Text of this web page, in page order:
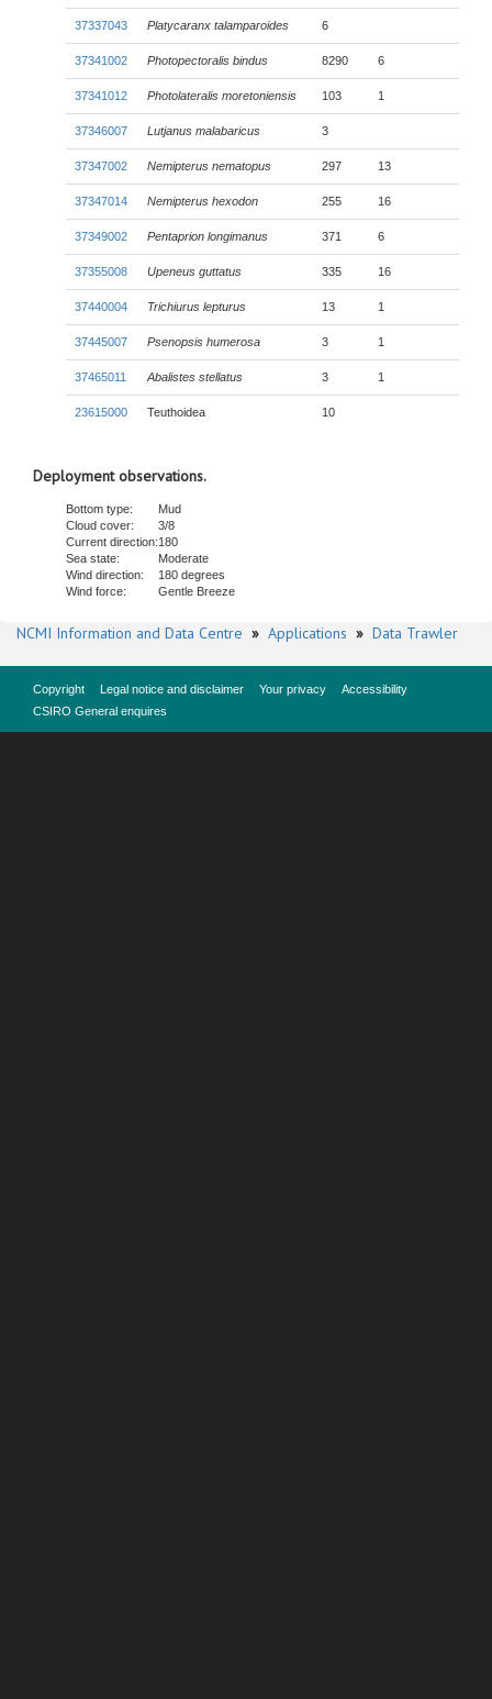
37337043 Platycaranx talamparoides 6
37341002 Photopectoralis bindus 8290 6
37341012 Photolateralis moretoniensis 103 1
37346007 Lutjanus malabaricus 3
37347002 Nemipterus nematopus 297 13
37347014 Nemipterus hexodon 255 16
37349002 Pentaprion longimanus 371 6
37355008 Upeneus guttatus 335 16
37440004 Trichiurus lepturus 13 1
37445007 Psenopsis humerosa 3 1
37465011 Abalistes stellatus 3 1
23615000 Teuthoidea 10
Deployment observations.
Bottom type:
Mud
Cloud cover:
3/8
Current direction:180
Sea state:
Moderate
Wind direction:
180 degrees
Wind force:
Gentle Breeze
NCMI Information and Data Centre » Applications » Data Trawler
Copyright Legal notice and disclaimer Your privacy
Accessibility
CSIRO General enquires